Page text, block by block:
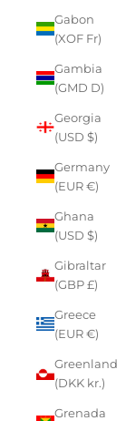
Gabon
(XOF Fr)
Gambia
(GMD D)
Georgia
(USD $)
Germany
(EUR €)
Ghana
(USD $)
Gibraltar
(GBP £)
Greece
(EUR €)
Greenland
(DKK kr.)
Grenada